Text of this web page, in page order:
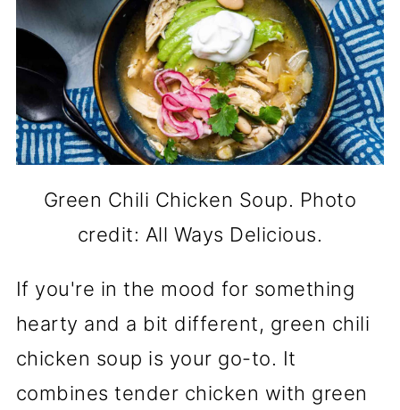
Green Chili Chicken Soup. Photo
credit: All Ways Delicious.
If you're in the mood for something
hearty and a bit different, green chili
chicken soup is your go-to. It
combines tender chicken with green